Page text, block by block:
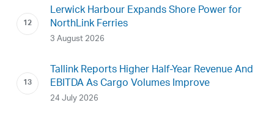
Lerwick Harbour Expands Shore Power for
NorthLink Ferries
3 August 2026
Tallink Reports Higher Half-Year Revenue And
EBITDA As Cargo Volumes Improve
24 July 2026